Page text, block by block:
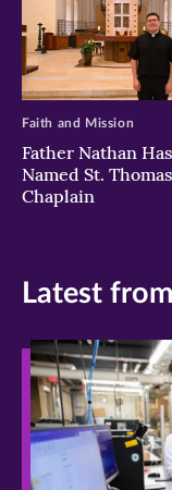
Father Nathan
Named St. Thomas
Chaplain
Faith and Mission
Latest